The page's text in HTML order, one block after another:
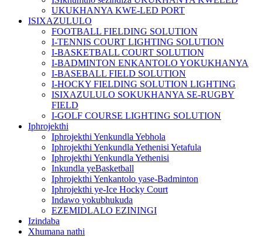
UKUKHANYA KWE-LED PORT
ISIXAZULULO
FOOTBALL FIELDING SOLUTION
I-TENNIS COURT LIGHTING SOLUTION
I-BASKETBALL COURT SOLUTION
I-BADMINTON ENKANTOLO YOKUKHANYA
I-BASEBALL FIELD SOLUTION
I-HOCKY FIELDING SOLUTION LIGHTING
ISIXAZULULO SOKUKHANYA SE-RUGBY
FIELD
I-GOLF COURSE LIGHTING SOLUTION
Iphrojekthi
Iphrojekthi Yenkundla Yebhola
Iphrojekthi Yenkundla Yethenisi Yetafula
Iphrojekthi Yenkundla Yethenisi
Inkundla yeBasketball
Iphrojekthi Yenkantolo yase-Badminton
Iphrojekthi ye-Ice Hocky Court
Indawo yokubhukuda
EZEMIDLALO EZININGI
Izindaba
Xhumana nathi